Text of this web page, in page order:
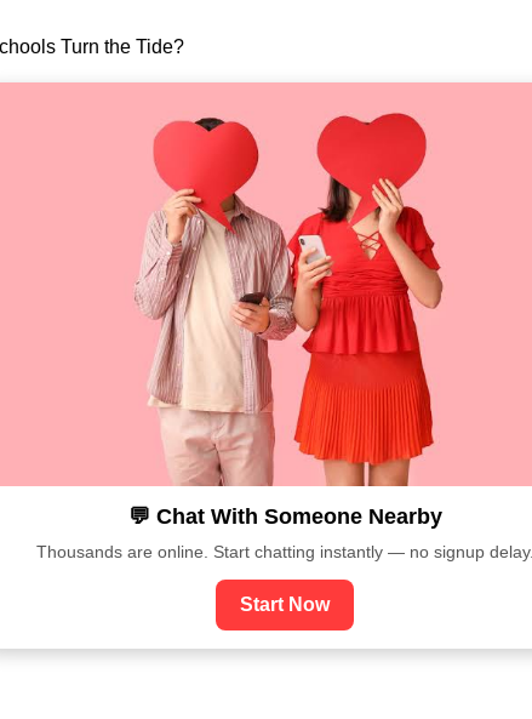
Turn the Tide?
💬 Chat With Someone Nearby
Thousands are online. Start chatting instantly — no signup delay.
Start Now